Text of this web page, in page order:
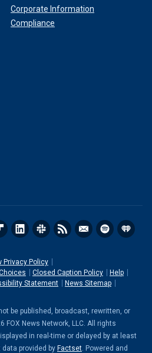
Corporate Information
Compliance
Privacy Policy
Closed Caption Policy
Help
Statement
News Sitemap
be published, broadcast, rewritten, or
FOX News Network, LLC. All rights
in real-time or delayed by at least
provided by Factset . Powered and